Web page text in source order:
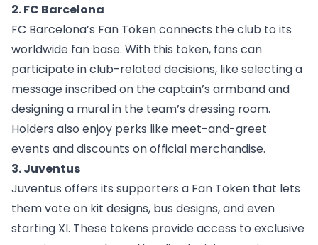
2. FC Barcelona
FC Barcelona’s Fan Tokenconnects the club to its
worldwide fan base. With this token, fans can
participate in club-related decisions, like selecting a
message inscribed on the captain’s armband and
designing a mural in the team’s dressing room.
Holders also enjoy perks like meet-and-greet
events and discounts on official merchandise.
3. Juventus
Juventus offers its supporters a Fan Token that lets
them vote on kit designs, bus designs, and even
starting XI. These tokens provide access to exclusive